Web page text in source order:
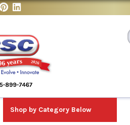
Shop by Category Below